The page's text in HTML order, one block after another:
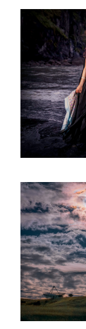
Annular Eclipse &